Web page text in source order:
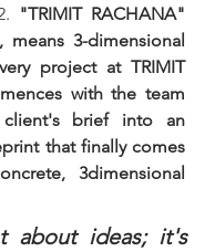
"TRIMIT RACHANA"
means 3-dimensional
project at TRIMIT
with the team
client's brief into an
that finally comes
3dimensional
about ideas; it's